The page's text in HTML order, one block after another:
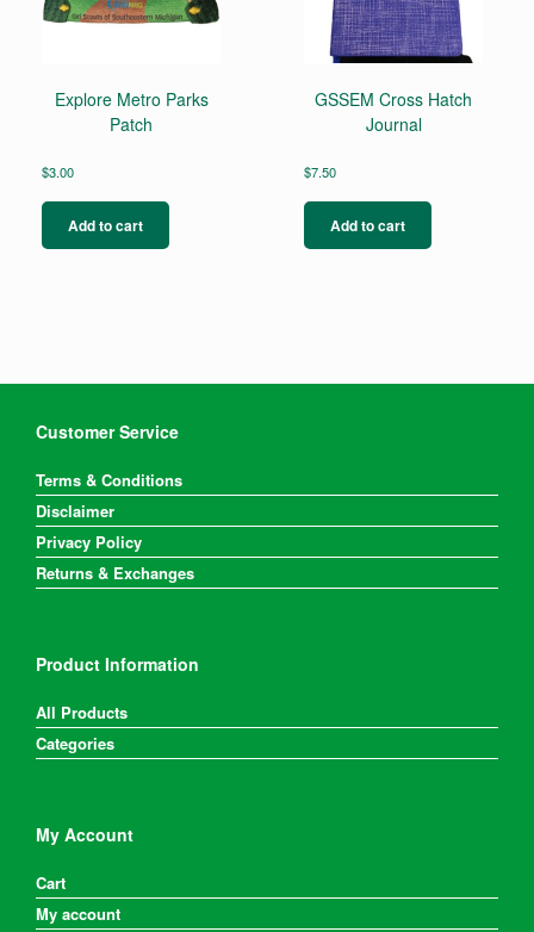
Explore Metro Parks
Patch
$3.00
Add to cart
GSSEM Cross Hatch
Journal
$7.50
Add to cart
Customer Service
Terms & Conditions
Disclaimer
Privacy Policy
Returns & Exchanges
Product Information
All Products
Categories
My Account
Cart
My account